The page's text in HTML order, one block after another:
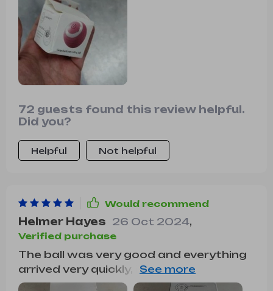
owners looking for a fun toy.
72 guests found this review helpful.
Did you?
Helpful Not helpful
Would recommend
Helmer Hayes 26 Oct 2024,
Verified purchase
The ball was very good and everything
arrived very quickly, it was recharged by
USB so the box arrived somewhat